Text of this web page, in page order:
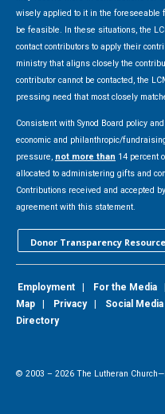
wisely applied to it in the foreseeable
be feasible. In these situations, the
contact contributors to apply their
ministry that aligns closely the
contributor cannot be contacted, the
pressing need that most closely
Consistent with Synod Board policy
economic and philanthropic/
pressure, not more than 14 percent
allocated to administering gifts and
Contributions received and accepted
agreement with this statement.
Donor Transparency
Employment | For the Media
Map | Privacy| Social
Directory
© 2003 – 2026 The Lutheran